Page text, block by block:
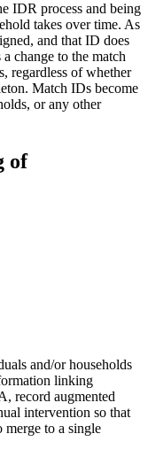
IDR process and being
takes over time. As
and that ID does
change to the match
regardless of whether
Match IDs become
or any other
of
and/or households
linking
record augmented
intervention so that
merge to a single